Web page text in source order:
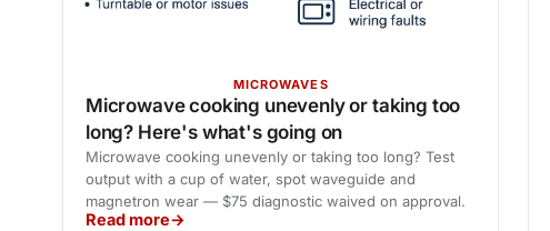
MICROWAVES
Microwave cooking unevenly or taking too
long? Here's what's going on
Microwave cooking unevenly or taking too long? Test
output with a cup of water, spot waveguide and
magnetron wear — $75 diagnostic waived on approval.
Read more